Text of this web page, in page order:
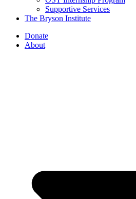
Supportive Services
The Bryson Institute
Donate
About